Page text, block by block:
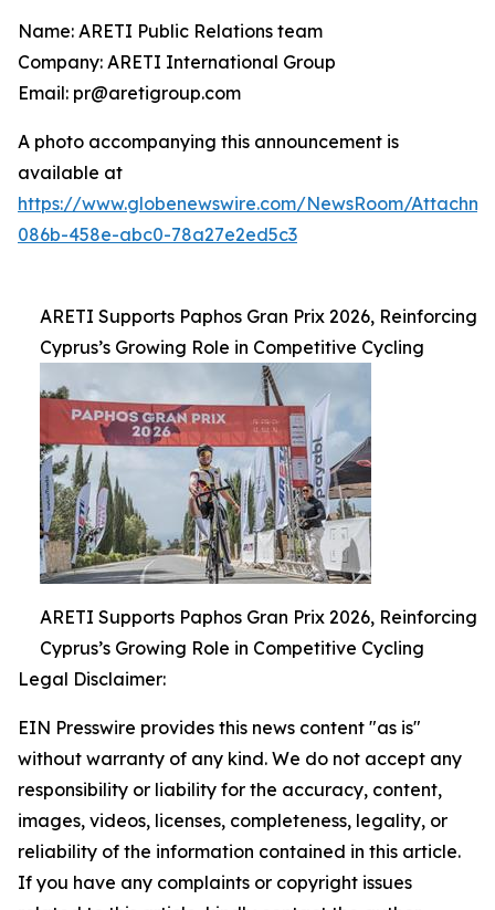
Name: ARETI Public Relations team
Company: ARETI International Group
Email: pr@aretigroup.com
A photo accompanying this announcement is
available at
https://www.globenewswire.com/NewsRoom/
086b-458e-abc0-78a27e2ed5c3
ARETI Supports Paphos Gran Prix 2026, Reinforcing
Cyprus’s Growing Role in Competitive Cycling
ARETI Supports Paphos Gran Prix 2026, Reinforcing
Cyprus’s Growing Role in Competitive Cycling
Legal Disclaimer:
EIN Presswire provides this news content "as is"
without warranty of any kind. We do not accept any
responsibility or liability for the accuracy, content,
images, videos, licenses, completeness, legality, or
reliability of the information contained in this article.
If you have any complaints or copyright issues